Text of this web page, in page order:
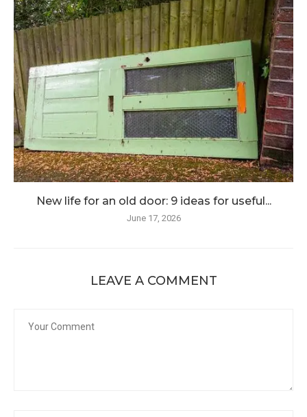
New life for an old door: 9 ideas for useful...
June 17, 2026
LEAVE A COMMENT